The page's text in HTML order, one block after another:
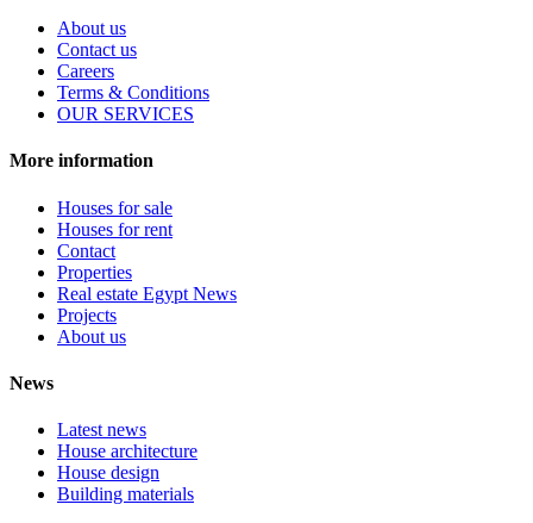
About us
Contact us
Careers
Terms & Conditions
OUR SERVICES
More information
Houses for sale
Houses for rent
Contact
Properties
Real estate Egypt News
Projects
About us
News
Latest news
House architecture
House design
Building materials